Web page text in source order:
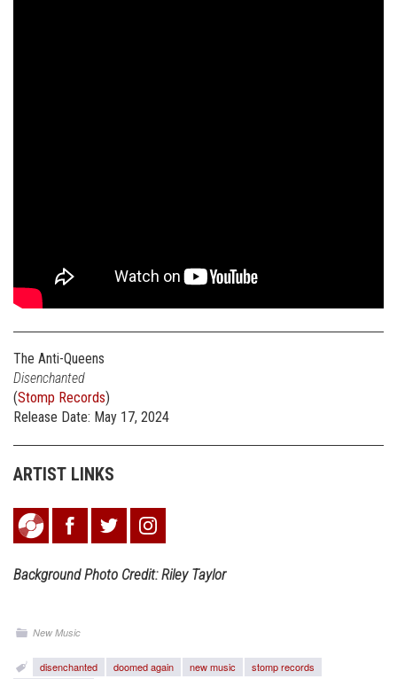
The Anti-Queens
Disenchanted
(Stomp Records)
Release Date: May 17, 2024
ARTIST LINKS
Background Photo Credit: Riley Taylor
New Music
disenchanted doomed again new music
stomp records